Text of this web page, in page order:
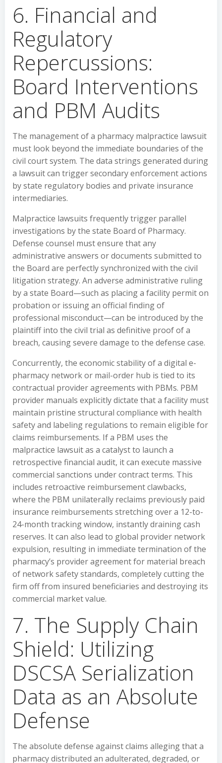
6. Financial and
Regulatory
Repercussions:
Board Interventions
and PBM Audits
The management of a pharmacy malpractice lawsuit
must look beyond the immediate boundaries of the
civil court system. The data strings generated during
a lawsuit can trigger secondary enforcement actions
by state regulatory bodies and private insurance
intermediaries.
Malpractice lawsuits frequently trigger parallel
investigations by the state Board of Pharmacy.
Defense counsel must ensure that any
administrative answers or documents submitted to
the Board are perfectly synchronized with the civil
litigation strategy. An adverse administrative ruling
by a state Board—such as placing a facility permit on
probation or issuing an official finding of
professional misconduct—can be introduced by the
plaintiff into the civil trial as definitive proof of a
breach, causing severe damage to the defense case.
Concurrently, the economic stability of a digital e-
pharmacy network or mail-order hub is tied to its
contractual provider agreements with PBMs. PBM
provider manuals explicitly dictate that a facility must
maintain pristine structural compliance with health
safety and labeling regulations to remain eligible for
claims reimbursements. If a PBM uses the
malpractice lawsuit as a catalyst to launch a
retrospective financial audit, it can execute massive
commercial sanctions under contract terms. This
includes retroactive reimbursement clawbacks,
where the PBM unilaterally reclaims previously paid
insurance reimbursements stretching over a 12-to-
24-month tracking window, instantly draining cash
reserves. It can also lead to global provider network
expulsion, resulting in immediate termination of the
pharmacy’s provider agreement for material breach
of network safety standards, completely cutting the
firm off from insured beneficiaries and destroying its
commercial market value.
7. The Supply Chain
Shield: Utilizing
DSCSA Serialization
Data as an Absolute
Defense
The absolute defense against claims alleging that a
pharmacy distributed an adulterated, degraded, or